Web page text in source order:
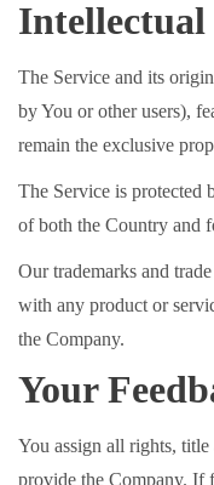
The Service and its
by You or other users),
remain the exclusive
The Service is protected
of both the Country and
Our trademarks and
with any product or
the Company.
Your
You assign all rights,
provide the Company. If